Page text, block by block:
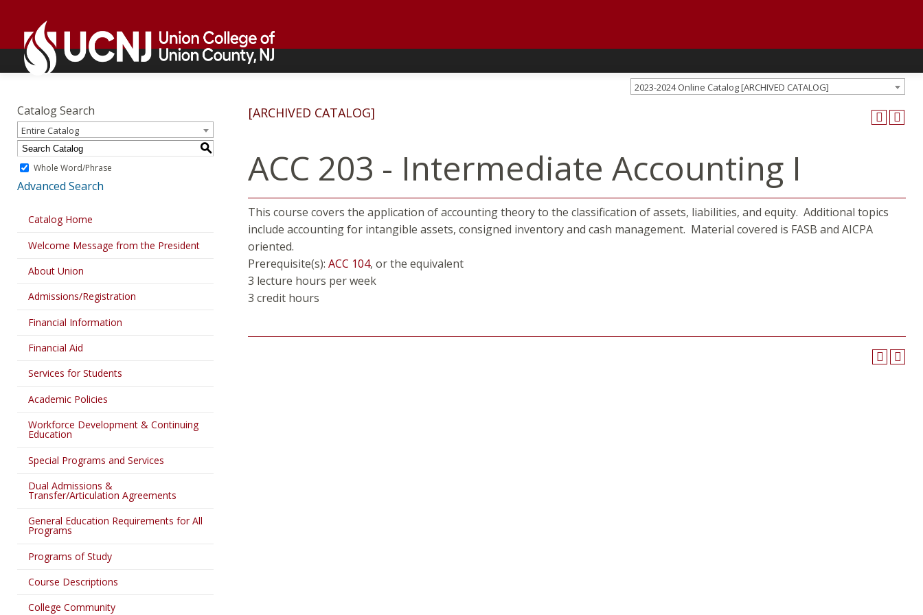
content
home
page
home
page
Academics 2023-2024 Online Catalog [ARCHIVED CATALOG]
Catalog Search
Entire Catalog
S
Whole Word/Phrase
Advanced Search
Catalog Home
Welcome Message from the President
About Union
Admissions/Registration
Financial Information
Financial Aid
Services for Students
Academic Policies
Workforce Development & Continuing
Education
Special Programs and Services
Dual Admissions &
Transfer/Articulation Agreements
General Education Requirements for All
Programs
Programs of Study
Course Descriptions
College Community
[ARCHIVED CATALOG]
ACC 203 - Intermediate Accounting I
This course covers the application of accounting theory to the classification of assets, liabilities, and equity. Additional topics
include accounting for intangible assets, consigned inventory and cash management. Material covered is FASB and AICPA
oriented.
Prerequisite(s): ACC 104, or the equivalent
3 lecture hours per week
3 credit hours